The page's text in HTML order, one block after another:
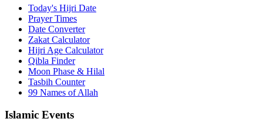
Today's Hijri Date
Prayer Times
Date Converter
Zakat Calculator
Hijri Age Calculator
Qibla Finder
Moon Phase & Hilal
Tasbih Counter
99 Names of Allah
Islamic Events